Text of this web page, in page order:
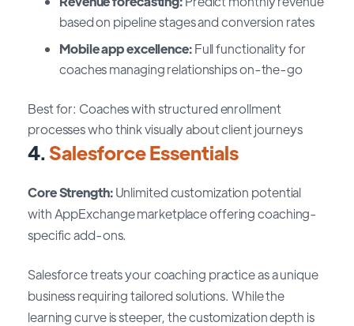
based on pipeline stages and conversion rates
Mobile app excellence:Full functionality for
coaches managing relationships on-the-go
Best for: Coaches with structured enrollment
processes who think visually about client journeys
4.Salesforce Essentials
Core Strength:Unlimited customization potential
with AppExchange marketplace offering coaching-
specific add-ons.
Salesforce treats your coaching practice as a unique
business requiring tailored solutions. While the
learning curve is steeper, the customization depth is